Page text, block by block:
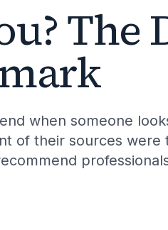
The
when someone
of their sources were